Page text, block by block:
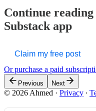
Continue
Substack app
Claim my free post
Or purchase a paid
Previous Next
© 2026 Ahmed · Privacy ∙